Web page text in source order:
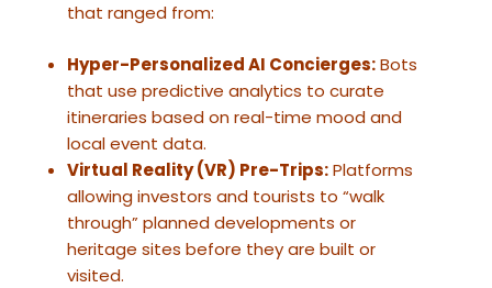
that ranged from:
Hyper-Personalized AI Concierges:Bots
that use predictive analytics to curate
itineraries based on real-time mood and
local event data.
Virtual Reality (VR) Pre-Trips:Platforms
allowing investors and tourists to “walk
through” planned developments or
heritage sites before they are built or
visited.